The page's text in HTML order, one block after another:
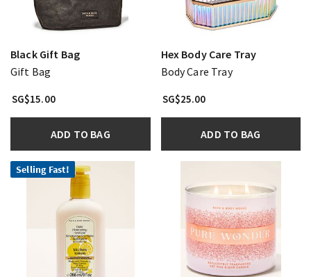
Black Gift Bag
Gift Bag
SG$15.00
ADD TO BAG
Hex Body Care Tray
Body Care Tray
SG$25.00
ADD TO BAG
Selling Fast!